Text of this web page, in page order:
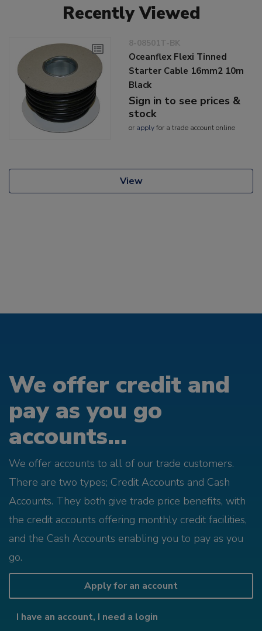
Recently Viewed
8-08501T-BK
Oceanflex Flexi Tinned
Starter Cable 16mm2 10m
Black
Sign in to see prices &
stock
or applyfor a trade account online
View
We offer credit and
pay as you go
accounts...
We offer accounts to all of our trade customers.
There are two types; Credit Accounts and Cash
Accounts. They both give trade price benefits, with
the credit accounts offering monthly credit facilities,
and the Cash Accounts enabling you to pay as you
go.
Apply for an account
I have an account, I need a login